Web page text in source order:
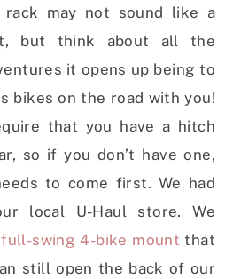
rack may not sound like a
but think about all the
it opens up being to
bikes on the road with you!
that you have a hitch
so if you don’t have one,
to come first. We had
local U-Haul store. We
full-swing 4-bike mount that
still open the back of our